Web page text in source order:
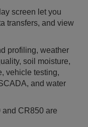
screen let you
transfers, and view
profiling, weather
soil moisture,
vehicle testing,
and water
CR850 are